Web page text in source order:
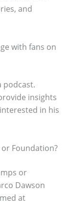
and
with fans on
podcast.
insights
in his
Foundation?
or
Dawson
at